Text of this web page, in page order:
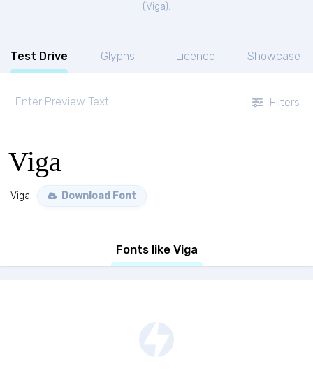
(Viga).
Test Drive Glyphs Licence Showcase
Filters
Viga
Viga Download Font
Fonts like Viga